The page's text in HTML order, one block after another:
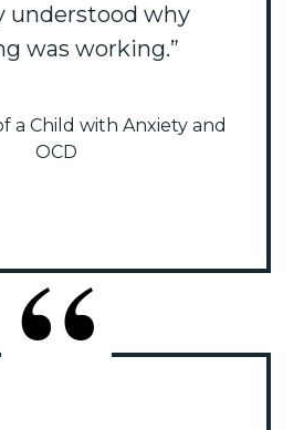
understood why
was working.”
a Child with Anxiety and
OCD